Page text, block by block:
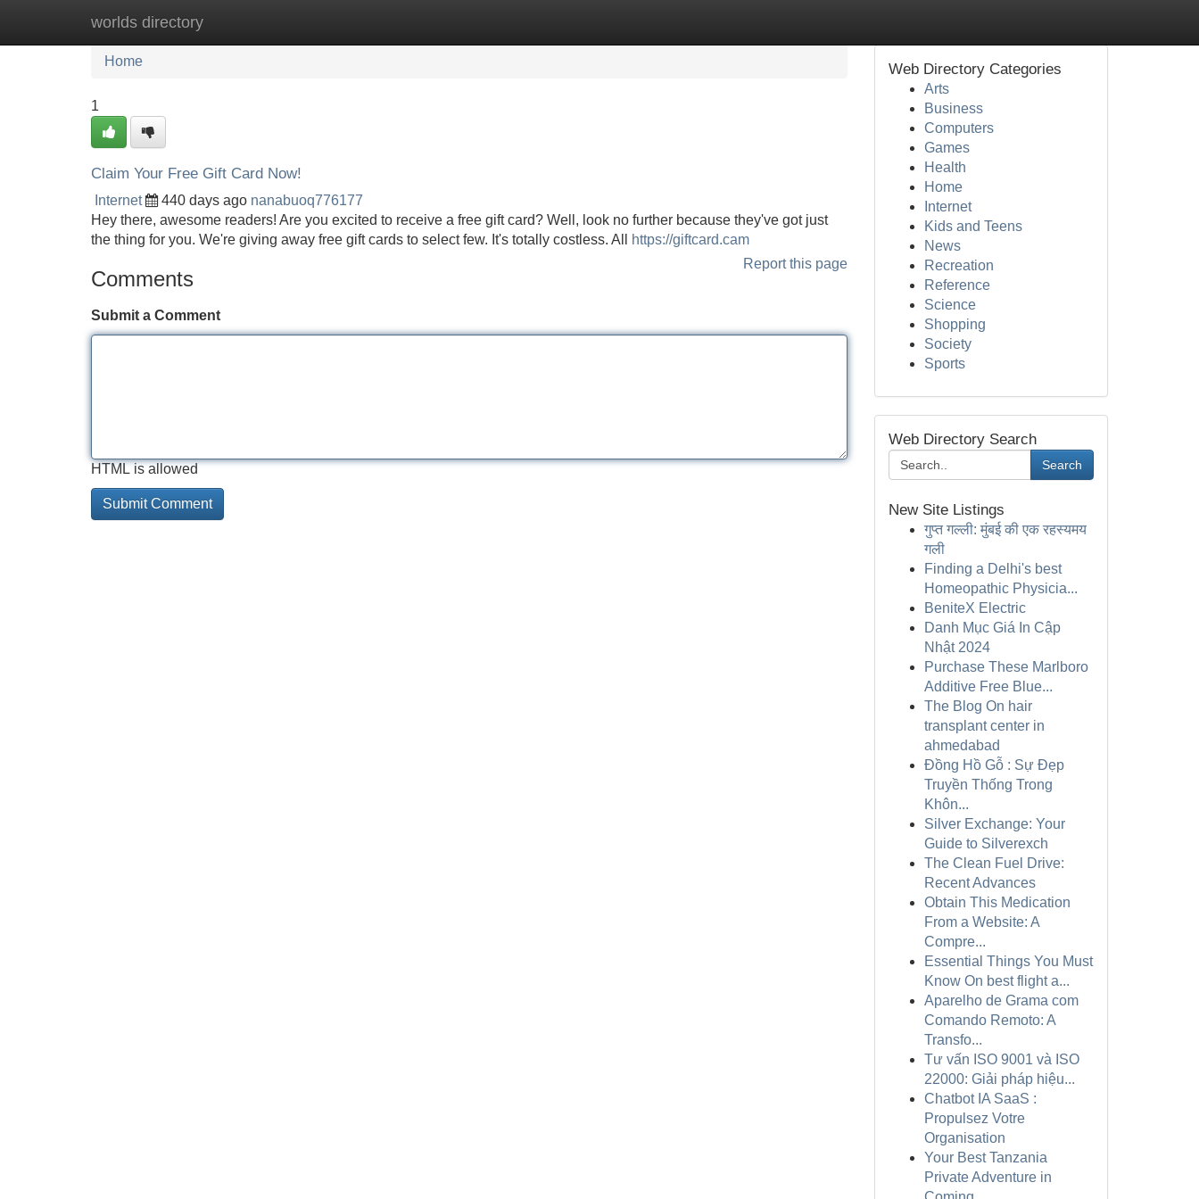
worlds directory
Home New Site Listings
Home
1
Claim Your Free Gift Card Now!
Internet 440 days ago nanabuoq776177
Hey there, awesome readers! Are you excited to receive a free gift card? Well, look no further because they've got just
the thing for you. We're giving away free gift cards to select few. It's totally costless. All
https://giftcard.cam
Report this page
Comments
Submit a Comment
HTML is allowed
Web Directory Categories
Arts
Business
Computers
Games
Health
Home
Internet
Kids and Teens
News
Recreation
Reference
Science
Shopping
Society
Sports
Web Directory Search
Search
New Site Listings
गुप्त गल्ली: मुंबई की एक रहस्यमय
गली
Finding a Delhi's best
Homeopathic Physicia...
BeniteX Electric
Danh Mục Giá In Cập
Nhật 2024
Purchase These Marlboro
Additive Free Blue...
The Blog On hair
transplant center in
ahmedabad
Đồng Hồ Gỗ : Sự Đẹp
Truyền Thống Trong
Khôn...
Silver Exchange: Your
Guide to Silverexch
The Clean Fuel Drive:
Recent Advances
Obtain This Medication
From a Website: A
Compre...
Essential Things You Must
Know On best flight a...
Aparelho de Grama com
Comando Remoto: A
Transfo...
Tư vấn ISO 9001 và ISO
22000: Giải pháp hiệu...
Chatbot IA SaaS :
Propulsez Votre
Organisation
Your Best Tanzania
Private Adventure in